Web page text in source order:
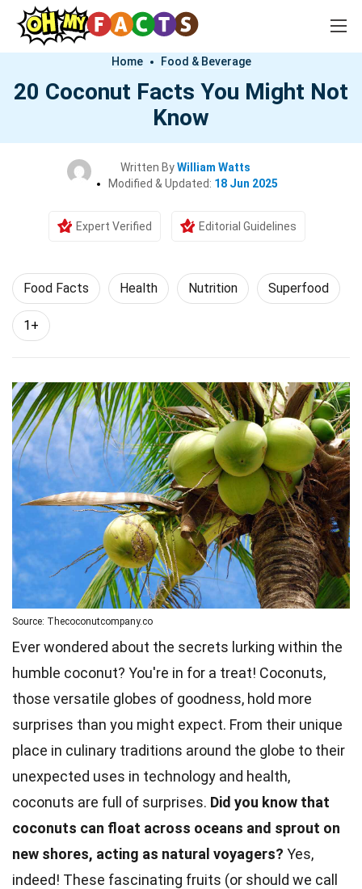
Home Food & Beverage
20 Coconut Facts You Might Not
Know
Written ByWilliam Watts
Modified & Updated: 18 Jun 2025
Expert Verified Editorial Guidelines
Food Facts Health Nutrition Superfood
1+
Source: Thecoconutcompany.co
Ever wondered about the secrets lurking within the
humble coconut? You're in for a treat! Coconuts,
those versatile globes of goodness, hold more
surprises than you might expect. From their unique
place in culinary traditions around the globe to their
unexpected uses in technology and health,
coconuts are full of surprises. Did you know that
coconuts can float across oceans and sprout on
new shores, acting as natural voyagers? Yes,
indeed! These fascinating fruits (or should we call